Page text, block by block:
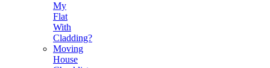
My
Flat
With
Cladding?
Moving
House